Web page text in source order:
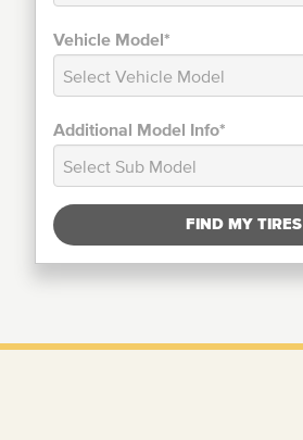
Vehicle Model*
Additional Model Info*
FIND MY TIRES